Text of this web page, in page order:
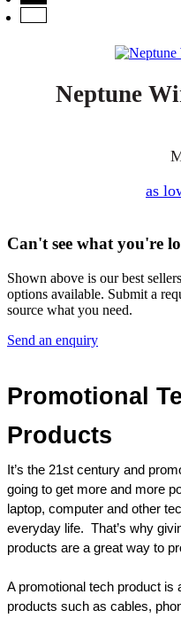
Neptune
as
Can't see what you're
Shown above is our best
options available. Submit a
source what you need.
Send an enquiry
Promotional
Products
It’s the 21st century and
going to get more and more
laptop, computer and other
everyday life.  That’s why
products are a great way to
A promotional tech product is
products such as cables,